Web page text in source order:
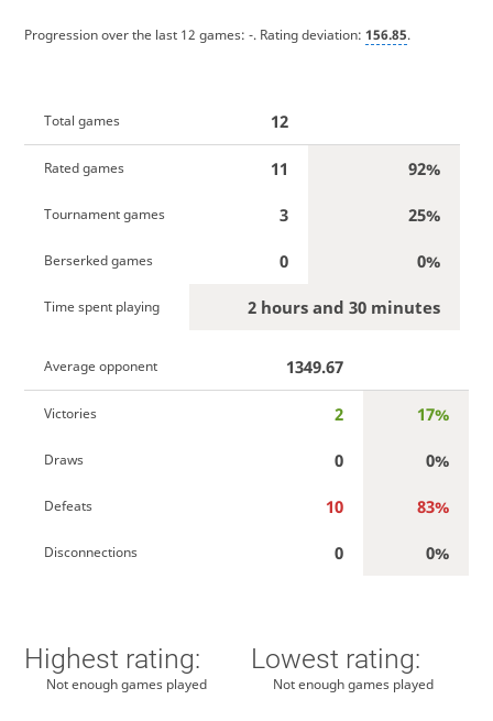
Progression over the last 12 games: -. Rating deviation: 156.85.
Total games 12
Rated games 11 92%
Tournament games 3 25%
Berserked games 0 0%
Time spent playing 2 hours and 30 minutes
Average opponent 1349.67
Victories 2 17%
Draws 0 0%
Defeats 10 83%
Disconnections 0 0%
Highest rating:
Not enough games played
Lowest rating:
Not enough games played